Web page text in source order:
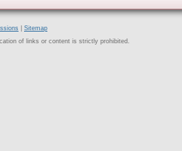
Sitemap
of links or content is strictly prohibited.